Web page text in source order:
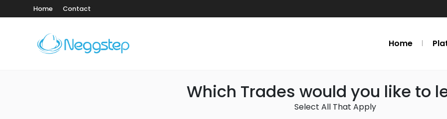
Home Contact
Home
Which Trades would you like to
Select All That Apply